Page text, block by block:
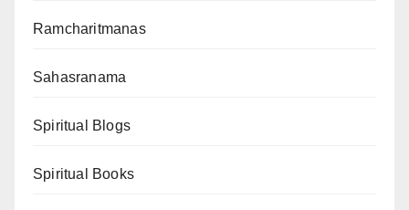
Ramcharitmanas
Sahasranama
Spiritual Blogs
Spiritual Books